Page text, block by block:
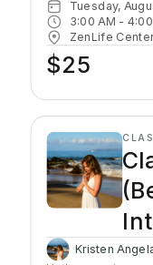
allowing deeper
environment.
and water bottle
Tuesday,
3:00 AM -
ZenLife
$25
Kristen